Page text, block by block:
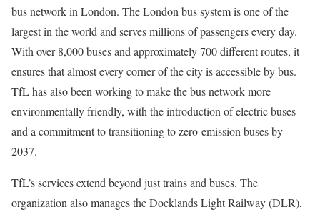
bus network in London. The London bus system is one of the
largest in the world and serves millions of passengers every day.
With over 8,000 buses and approximately 700 different routes, it
ensures that almost every corner of the city is accessible by bus.
TfL has also been working to make the bus network more
environmentally friendly, with the introduction of electric buses
and a commitment to transitioning to zero-emission buses by
2037.
TfL’s services extend beyond just trains and buses. The
organization also manages the Docklands Light Railway (DLR),